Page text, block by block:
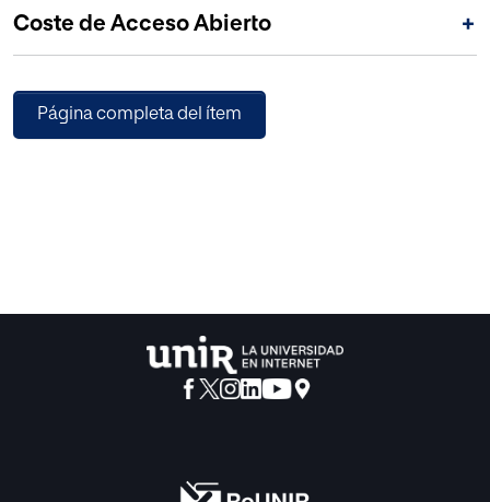
Coste de Acceso Abierto +
Página completa del ítem